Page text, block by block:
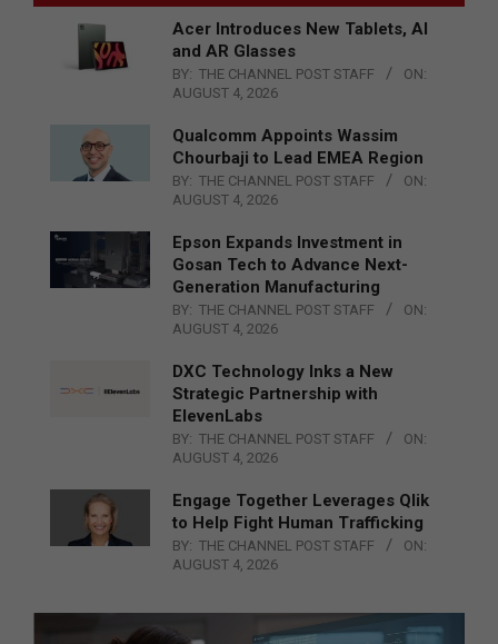
Acer Introduces New Tablets, AI
and AR Glasses
BY: THE CHANNEL POST STAFF
ON:
AUGUST 4, 2026
Qualcomm Appoints Wassim
Chourbaji to Lead EMEA Region
BY: THE CHANNEL POST STAFF
ON:
AUGUST 4, 2026
Epson Expands Investment in
Gosan Tech to Advance Next-
Generation Manufacturing
BY: THE CHANNEL POST STAFF
ON:
AUGUST 4, 2026
DXC Technology Inks a New
Strategic Partnership with
ElevenLabs
BY: THE CHANNEL POST STAFF
ON:
AUGUST 4, 2026
Engage Together Leverages Qlik
to Help Fight Human Trafficking
BY: THE CHANNEL POST STAFF
ON:
AUGUST 4, 2026